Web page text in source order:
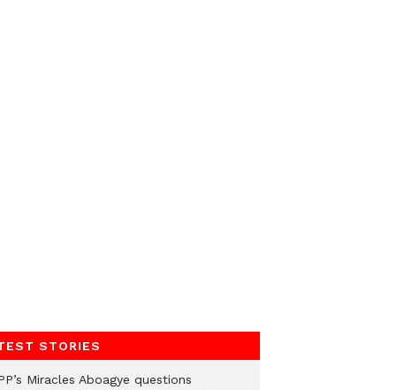
STORIES
Miracles Aboagye questions